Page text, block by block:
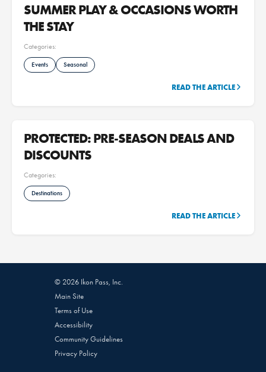
SUMMER PLAY & OCCASIONS WORTH
THE STAY
Categories:
Events Seasonal
READ THE ARTICLE
PROTECTED: PRE-SEASON DEALS AND
DISCOUNTS
Categories:
Destinations
READ THE ARTICLE
© 2026 Ikon Pass, Inc.
Main Site
Terms of Use
Accessibility
Community Guidelines
Privacy Policy